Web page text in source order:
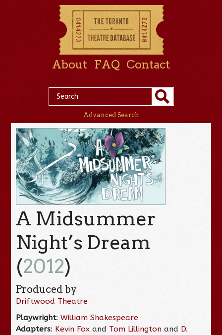
About FAQ Contact
Advanced Search
A Midsummer
Night’s Dream
(2012)
Produced by
Driftwood Theatre
Playwright:William Shakespeare
Adapters: Kevin Fox and Tom Lillington and D.